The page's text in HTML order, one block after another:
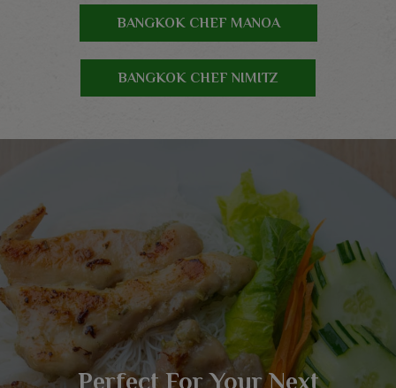
BANGKOK CHEF MANOA
BANGKOK CHEF NIMITZ
Serving Thai And Asian
Perfect For Your Next
Delicious Thai Cuisine Just